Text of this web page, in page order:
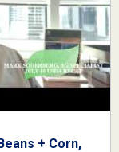
+ Corn,